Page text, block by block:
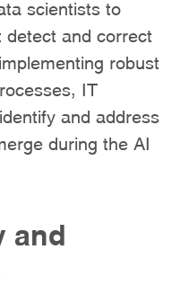
scientists to
detect and correct
robust
IT
and address
during the AI
and